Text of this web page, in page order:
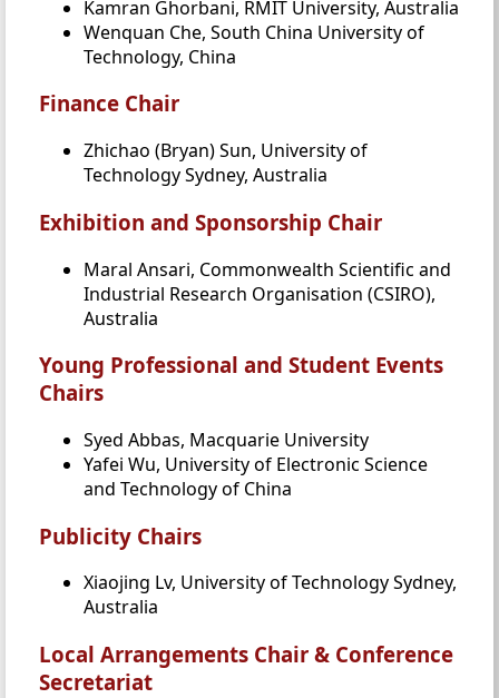
Kamran Ghorbani, RMIT University, Australia
Wenquan Che, South China University of
Technology, China
Finance Chair
Zhichao (Bryan) Sun, University of
Technology Sydney, Australia
Exhibition and Sponsorship Chair
Maral Ansari, Commonwealth Scientific and
Industrial Research Organisation (CSIRO),
Australia
Young Professional and Student Events
Chairs
Syed Abbas, Macquarie University
Yafei Wu, University of Electronic Science
and Technology of China
Publicity Chairs
Xiaojing Lv, University of Technology Sydney,
Australia
Local Arrangements Chair & Conference
Secretariat